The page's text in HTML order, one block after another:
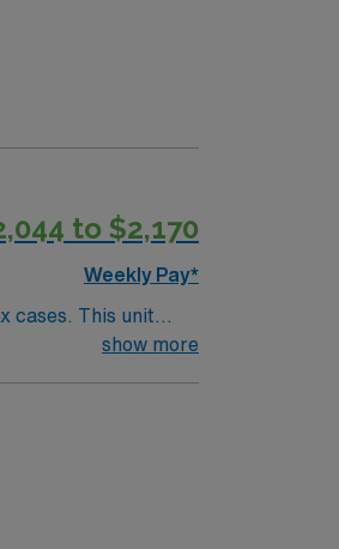
to $2,170
Weekly Pay*
unit
specializedshow more